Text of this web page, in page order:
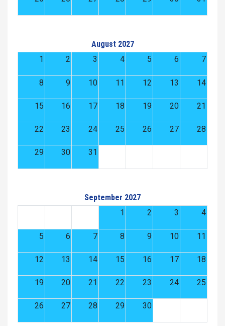
August 2027
1
2 3 4 5 6 7
8 9 10 11 12 13 14
15 16 17 18 19 20 21
22 23 24 25 26 27 28
29 30 31
September 2027
1
2 3 4
5 6 7 8 9 10 11
12 13 14 15 16 17 18
19 20 21 22 23 24 25
26 27 28 29 30